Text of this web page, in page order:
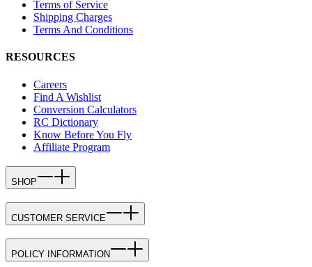
Terms of Service
Shipping Charges
Terms And Conditions
RESOURCES
Careers
Find A Wishlist
Conversion Calculators
RC Dictionary
Know Before You Fly
Affiliate Program
SHOP
CUSTOMER SERVICE
POLICY INFORMATION